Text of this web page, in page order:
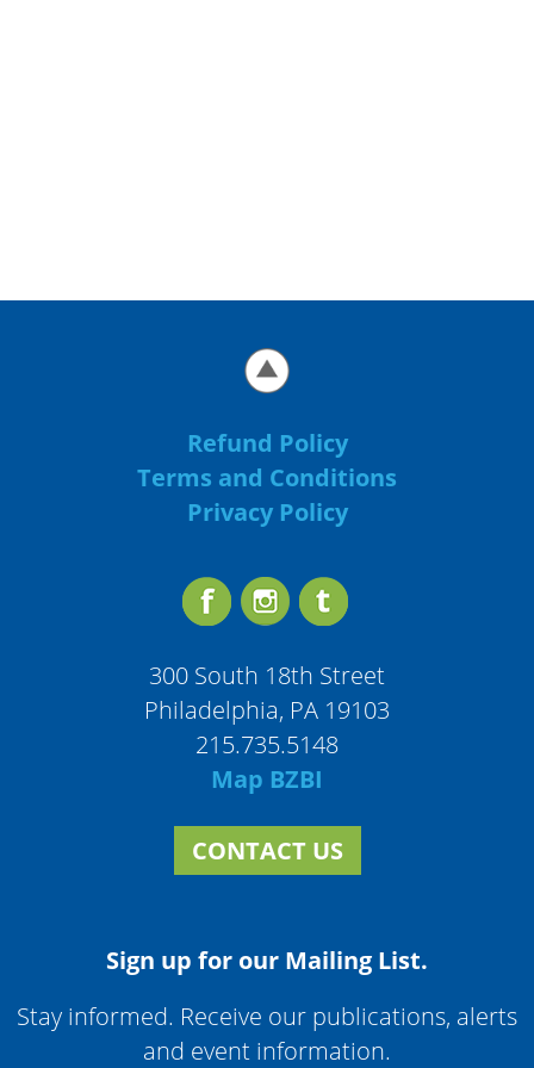
Refund Policy
Terms and Conditions
Privacy Policy
300 South 18th Street
Philadelphia, PA 19103
215.735.5148
Map BZBI
CONTACT US
Sign up for our Mailing List.
Stay informed. Receive our publications, alerts
and event information.